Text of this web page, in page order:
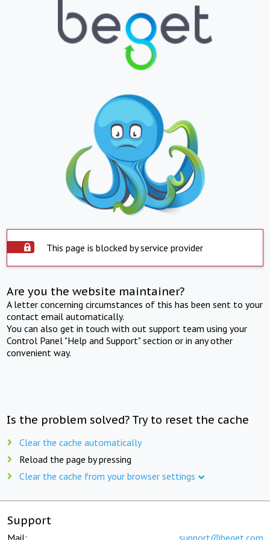
This page is blocked by service provider
Are you the website maintainer?
A letter concerning circumstances of this has been sent to your
contact email automatically.
You can also get in touch with out support team using your
Control Panel "Help and Support" section or in any other
convenient way.
Is the problem solved? Try to reset the cache
Clear the cache automatically
Reload the page by pressing
Clear the cache from your browser settings
Support
Mail: support@beget.com